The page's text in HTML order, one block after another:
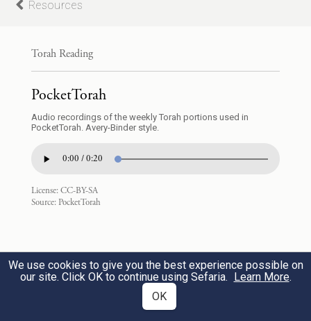
וַיִּקְח֣וּ בְנֵֽי־אַ֠הֲרֹ֠ן נָדָ֨ב וַאֲבִיה֜וּא אִ֣ישׁ מַחְתָּת֗וֹ
וַיִּתְּנ֤וּ בָהֵן֙ אֵ֔שׁ וַיָּשִׂ֥ימוּ עָלֶ֖יהָ קְטֹ֑רֶת וַיַּקְרִ֜יבוּ
לִפְנֵ֤י יְהֹוָה֙ אֵ֣שׁ זָרָ֔ה אֲשֶׁ֧ר לֹ֦א צִוָּ֖ה אֹתָֽם׃
Now Aaron’s sons Nadab and Abihu each
took his fire pan, put fire in it, and laid
upon them.
וַתֵּ֥צֵא אֵ֛שׁ מִלִּפְנֵ֥י יְהֹוָ֖ה וַתֹּ֣אכַל אוֹתָ֑ם
Resources
Torah Reading
PocketTorah
Audio recordings of the weekly Torah portions used in
PocketTorah. Avery-Binder style.
0:00 / 0:20
License:CC-BY-SA
Source: PocketTorah
We use cookies to give you the best experience possible on
our site. Click OK to continue using Sefaria. Learn More.
OK